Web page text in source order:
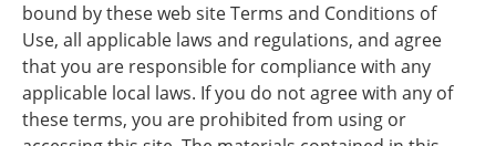
bound by these web site Terms and Conditions of
Use, all applicable laws and regulations, and agree
that you are responsible for compliance with any
applicable local laws. If you do not agree with any of
these terms, you are prohibited from using or